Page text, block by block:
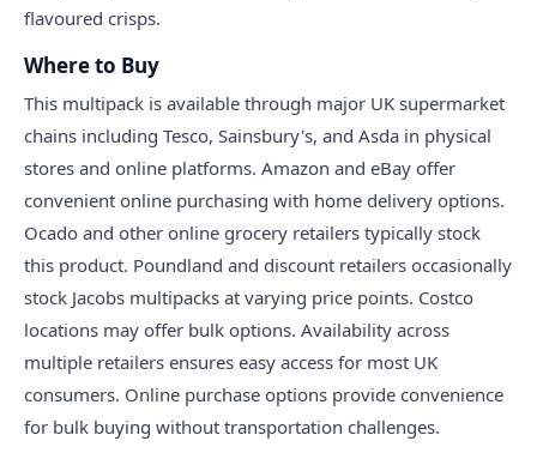
flavoured crisps.
Where to Buy
This multipack is available through major UK supermarket
chains including Tesco, Sainsbury's, and Asda in physical
stores and online platforms. Amazon and eBay offer
convenient online purchasing with home delivery options.
Ocado and other online grocery retailers typically stock
this product. Poundland and discount retailers occasionally
stock Jacobs multipacks at varying price points. Costco
locations may offer bulk options. Availability across
multiple retailers ensures easy access for most UK
consumers. Online purchase options provide convenience
for bulk buying without transportation challenges.